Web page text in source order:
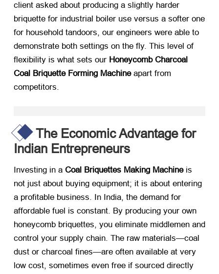
client asked about producing a slightly harder
briquette for industrial boiler use versus a softer one
for household tandoors, our engineers were able to
demonstrate both settings on the fly. This level of
flexibility is what sets our Honeycomb Charcoal
Coal Briquette Forming Machine​ apart from
competitors.
The Economic Advantage for
Indian Entrepreneurs
Investing in a Coal Briquettes Making Machine​ is
not just about buying equipment; it is about entering
a profitable business. In India, the demand for
affordable fuel is constant. By producing your own
honeycomb briquettes, you eliminate middlemen and
control your supply chain. The raw materials—coal
dust or charcoal fines—are often available at very
low cost, sometimes even free if sourced directly